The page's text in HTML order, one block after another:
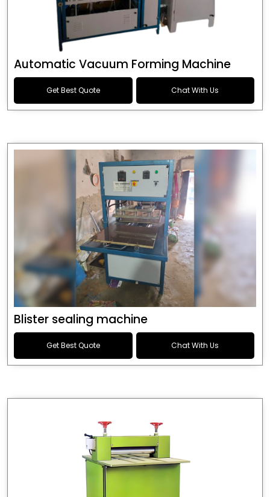
Automatic Vacuum Forming Machine
Get Best Quote Chat With Us
Blister sealing machine
Get Best Quote Chat With Us